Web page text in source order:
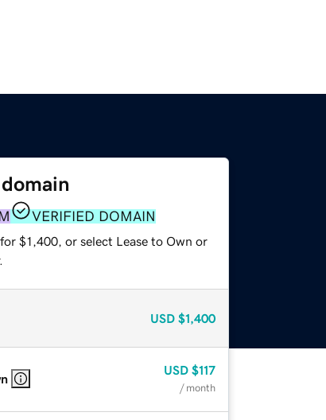
VERIFIED DOMAIN
$1,400, or select Lease to Own or
USD $1,400
USD $117
/ month